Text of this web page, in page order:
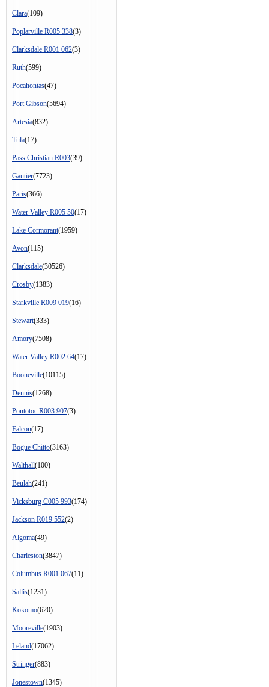
Clara(109)
Poplarville R005 338(3)
Clarksdale R001 062(3)
Ruth(599)
Pocahontas(47)
Port Gibson(5694)
Artesia(832)
Tula(17)
Pass Christian R003(39)
Gautier(7723)
Paris(366)
Water Valley R005 50(17)
Lake Cormorant(1959)
Avon(115)
Clarksdale(30526)
Crosby(1383)
Starkville R009 019(16)
Stewart(333)
Amory(7508)
Water Valley R002 64(17)
Booneville(10115)
Dennis(1268)
Pontotoc R003 907(3)
Falcon(17)
Bogue Chitto(3163)
Walthall(100)
Beulah(241)
Vicksburg C005 993(174)
Jackson R019 552(2)
Algoma(49)
Charleston(3847)
Columbus R001 067(11)
Sallis(1231)
Kokomo(620)
Mooreville(1903)
Leland(17062)
Stringer(883)
Jonestown(1345)